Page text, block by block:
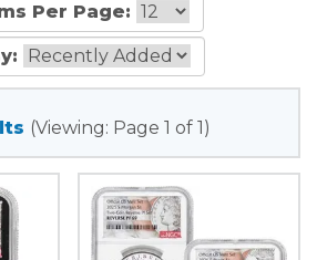
Per Page:
(Viewing: Page 1 of 1)